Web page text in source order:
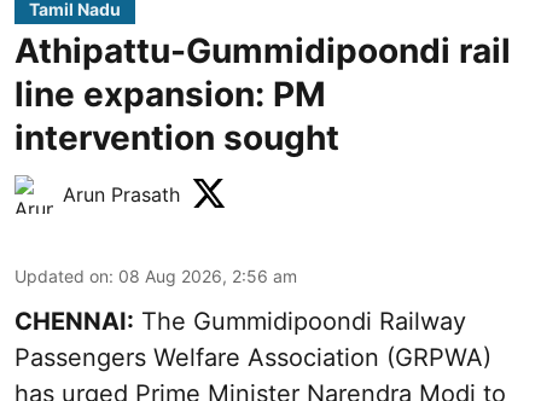
Tamil Nadu
Athipattu-Gummidipoondi rail
line expansion: PM
intervention sought
Arun Prasath
Updated on: 08 Aug 2026, 2:56 am
CHENNAI: The Gummidipoondi Railway
Passengers Welfare Association (GRPWA)
has urged Prime Minister Narendra Modi to